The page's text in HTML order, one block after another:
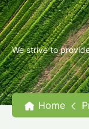
We strive to
Home